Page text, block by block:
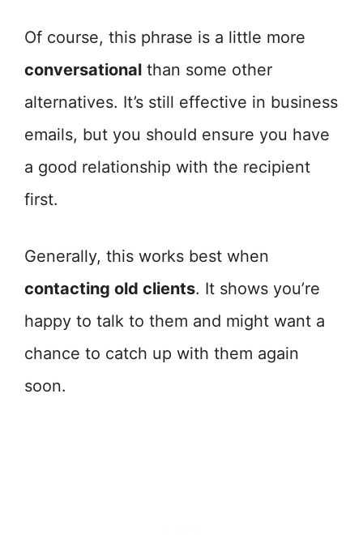
Of course, this phrase is a little more
conversational than some other
alternatives. It’s still effective in business
emails, but you should ensure you have
a good relationship with the recipient
first.
Generally, this works best when
contacting old clients. It shows you’re
happy to talk to them and might want a
chance to catch up with them again
soon.